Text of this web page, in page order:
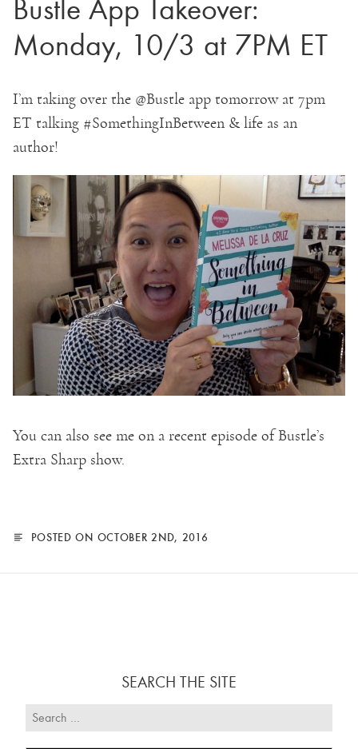
Bustle App Takeover:
Monday, 10/3 at 7PM ET
I’m taking over the @Bustle app tomorrow at 7pm
ET talking #SomethingInBetween & life as an
author!
You can also see me on a recent episode of Bustle’s
Extra Sharp show.
POSTED ON OCTOBER 2ND, 2016
SEARCH THE SITE